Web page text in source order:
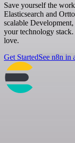
Save yourself the
Elasticsearch and
scalable
your technology
love.
Get StartedSee n8n in